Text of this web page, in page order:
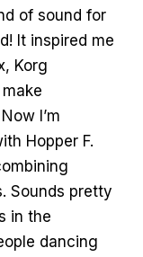
of sound for
It inspired me
Korg
I’m
Hopper F.
Sounds pretty
in the
dancing